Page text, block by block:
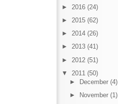
► 2016 (24)
► 2015 (62)
► 2014 (26)
► 2013 (41)
► 2012 (51)
▼ 2011 (50)
►
December (4)
►
November (1)